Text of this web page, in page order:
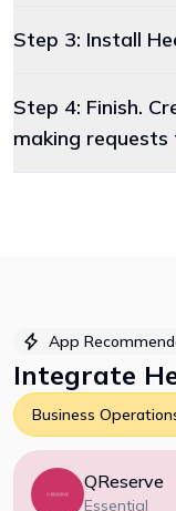
Step 3: Install
Step 4: Finish.
making
App
Integrate
Business
QReserve
Essential